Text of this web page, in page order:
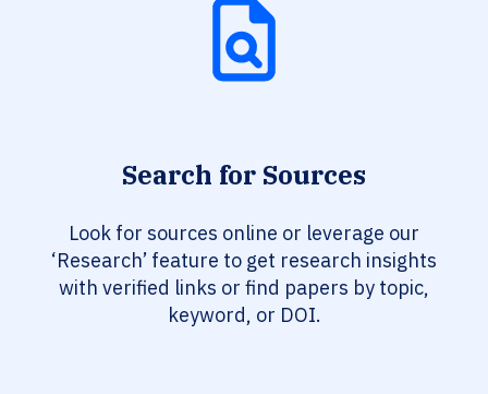
Search for Sources
Look for sources online or leverage our
‘Research’ feature to get research insights
with verified links or find papers by topic,
keyword, or DOI.